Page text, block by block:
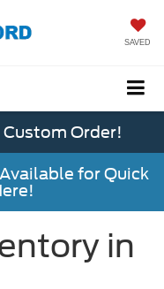
SAVED
Order!
for Quick
in